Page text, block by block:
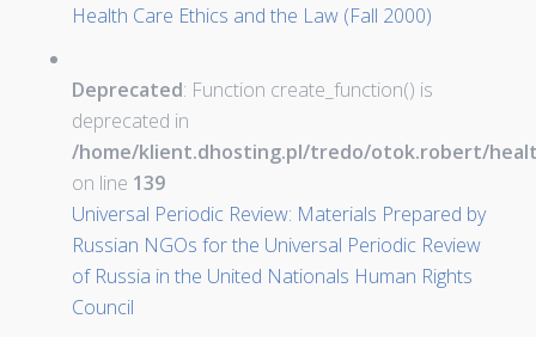
Health Care Ethics and the Law (Fall 2000)
Deprecated: Function create_function() is
deprecated in
/home/klient.dhosting.pl/tredo/otok.robert/
on line 139
Universal Periodic Review: Materials Prepared by
Russian NGOs for the Universal Periodic Review
of Russia in the United Nationals Human Rights
Council